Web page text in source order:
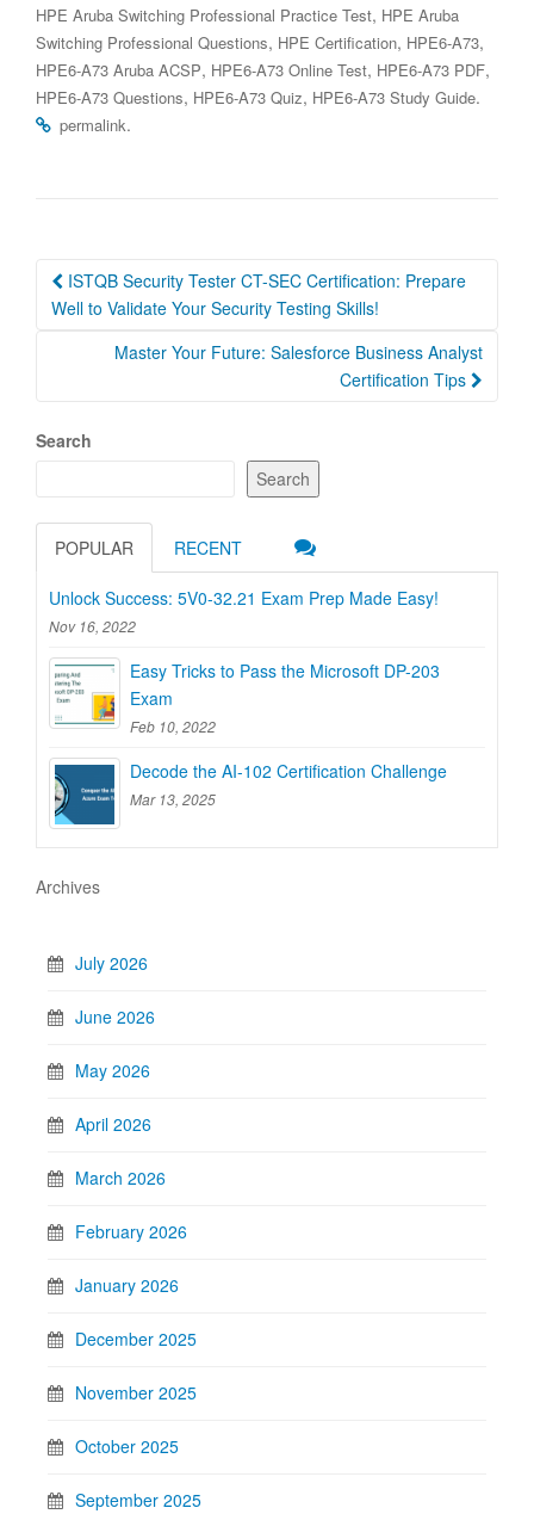
HPE Aruba Switching Professional Practice Test, HPE Aruba
Switching Professional Questions, HPE Certification, HPE6-A73,
HPE6-A73 Aruba ACSP, HPE6-A73 Online Test, HPE6-A73 PDF,
HPE6-A73 Questions, HPE6-A73 Quiz, HPE6-A73 Study Guide.
permalink.
Post
navigation
ISTQB Security Tester CT-SEC Certification: Prepare
Well to Validate Your Security Testing Skills!
Master Your Future: Salesforce Business Analyst
Certification Tips
Search
Search
POPULAR RECENT
Unlock Success: 5V0-32.21 Exam Prep Made Easy!
Nov 16, 2022
Easy Tricks to Pass the Microsoft DP-203
Exam
Feb 10, 2022
Decode the AI-102 Certification Challenge
Mar 13, 2025
Archives
July 2026
June 2026
May 2026
April 2026
March 2026
February 2026
January 2026
December 2025
November 2025
October 2025
September 2025